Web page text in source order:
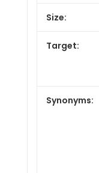
Size:
Target:
Synonyms: